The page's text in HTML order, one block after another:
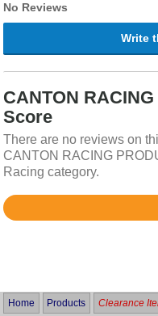
No Reviews
Write
CANTON
Score
There are no reviews on
CANTON RACING
Racing category.
Rated
Home Products Clearance